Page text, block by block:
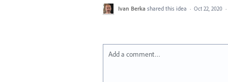
Ivan Berka shared this idea · Oct 22, 2020 ·
Add a comment…